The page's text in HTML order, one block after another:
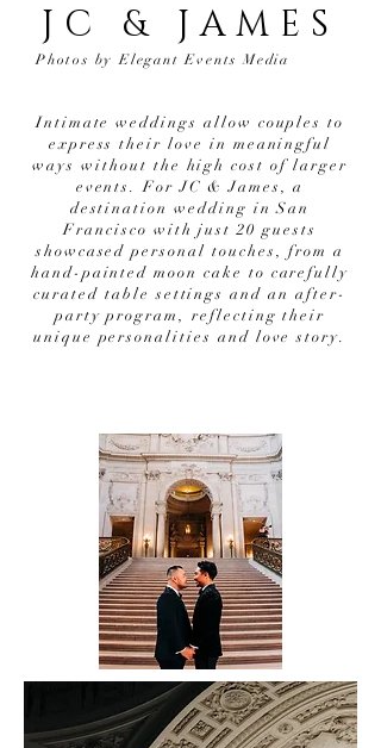
JC & JAMES
Photos by Elegant Events Media
Intimate weddings allow couples to
express their love in meaningful
ways without the high cost of larger
events. For JC & James, a
destination wedding in San
Francisco with just 20 guests
showcased personal touches, from a
hand-painted moon cake to carefully
curated table settings and an after-
party program, reflecting their
unique personalities and love story.